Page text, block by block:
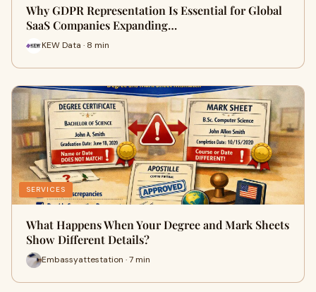
Why GDPR Representation Is Essential for Global
SaaS Companies Expanding…
KEW Data · 8 min
SERVICES
What Happens When Your Degree and Mark Sheets
Show Different Details?
Embassyattestation · 7 min